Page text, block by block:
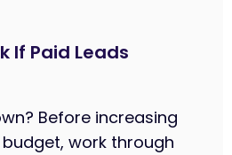
If Paid Leads
Before increasing
work through